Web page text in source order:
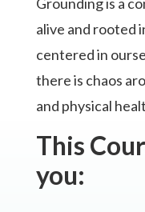
alive and rooted
centered in
there is chaos
and physical
This
you: